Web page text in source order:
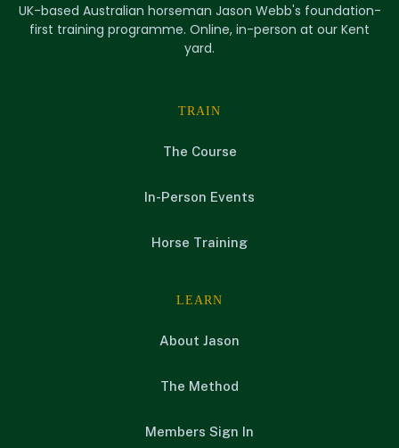
UK-based Australian horseman Jason Webb's foundation-
first training programme. Online, in-person at our Kent
yard.
TRAIN
The Course
In-Person Events
Horse Training
LEARN
About Jason
The Method
Members Sign In